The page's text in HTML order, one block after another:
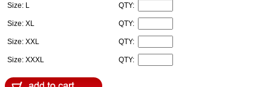
Size: L QTY:
Size: XL QTY:
Size: XXL QTY:
Size: XXXL QTY: